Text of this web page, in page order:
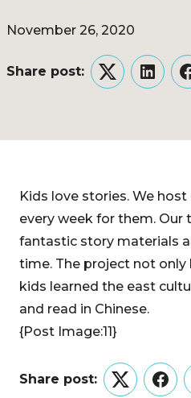
November 26, 2020
Share post:
Twitter
Kids love stories. We
every week for them. Our
fantastic story materials
time. The project not
kids learned the east
and read in Chinese.
{Post Image:11}
Share post:
Twitter